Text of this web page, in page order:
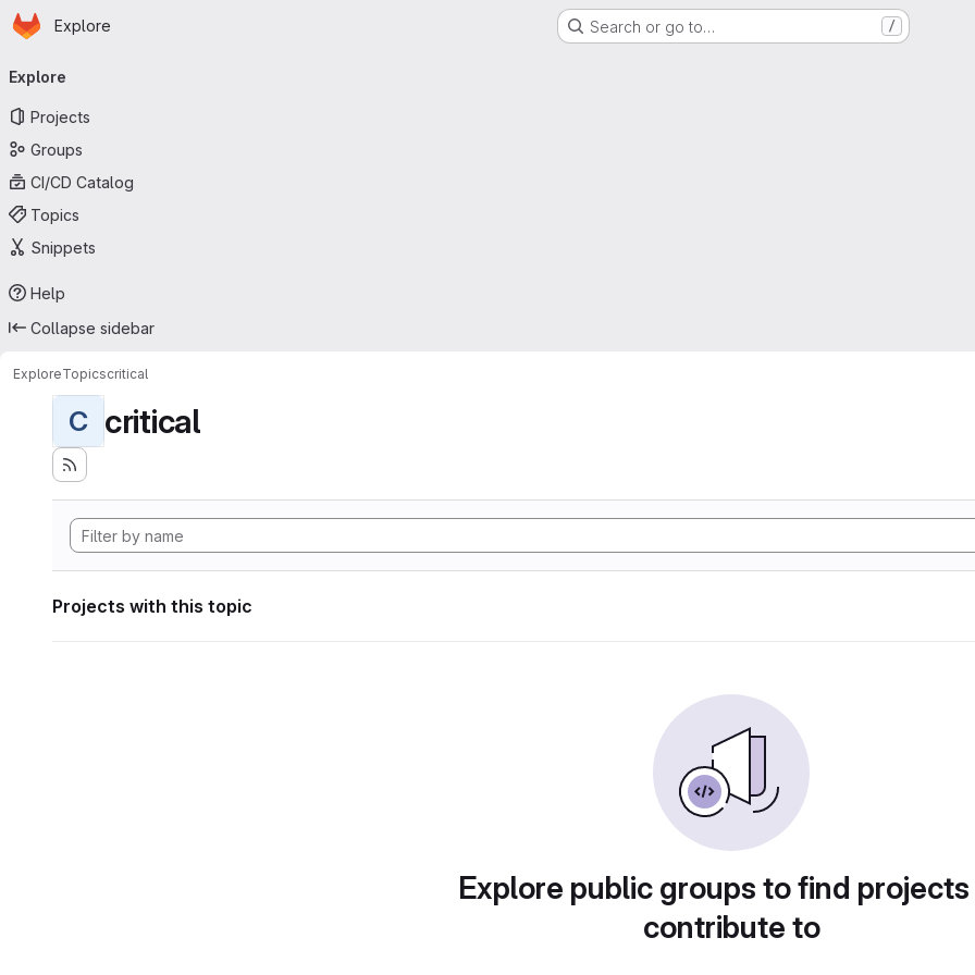
Skip to main content
Homepage
Explore Search or go to… /
navigation
Explore
Projects
Groups
CI/CD Catalog
Topics
Snippets
Help
Collapse sidebar
ExploreTopicscritical
C critical
Projects with this topic
Explore public groups to find
contribute to